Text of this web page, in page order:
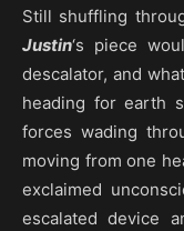
Still shuffling
Justin‘s piece
descalator, and
heading for earth
forces wading
moving from one
exclaimed
escalated device